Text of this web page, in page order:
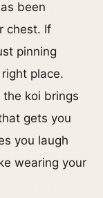
been
chest. If
pinning
place.
koi brings
gets you
you laugh
wearing your